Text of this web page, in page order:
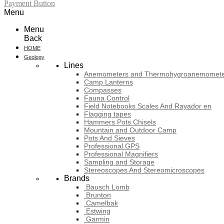
Payment Button
Menu
Menu
Back
HOME
Geology
Lines
Anemometers and
Camp Lanterns
Compasses
Fauna Control
Field Notebooks Scales And Rayador en
Flagging tapes
Hammers Pots Chisels
Mountain and Outdoor Camp
Pots And Sieves
Professional GPS
Professional Magnifiers
Sampling and Storage
Stereoscopes And Stereomicroscopes
Brands
Bausch Lomb
Brunton
Camelbak
Estwing
Garmin